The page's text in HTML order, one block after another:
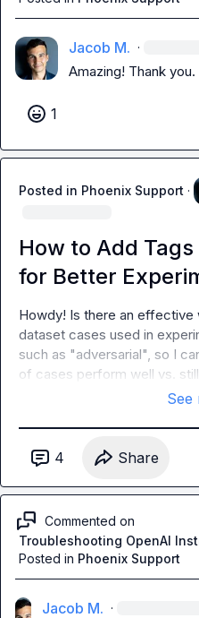
Jacob M. ·
Amazing! Thank you.
1
Posted in Phoenix Support ·
How to Add
for Better
Howdy! Is there an
dataset cases used in
such as "adversarial", so I
of cases perform well vs.
See
4 Share
Commented on
Troubleshooting OpenAI
Posted in Phoenix Support
Jacob M. ·